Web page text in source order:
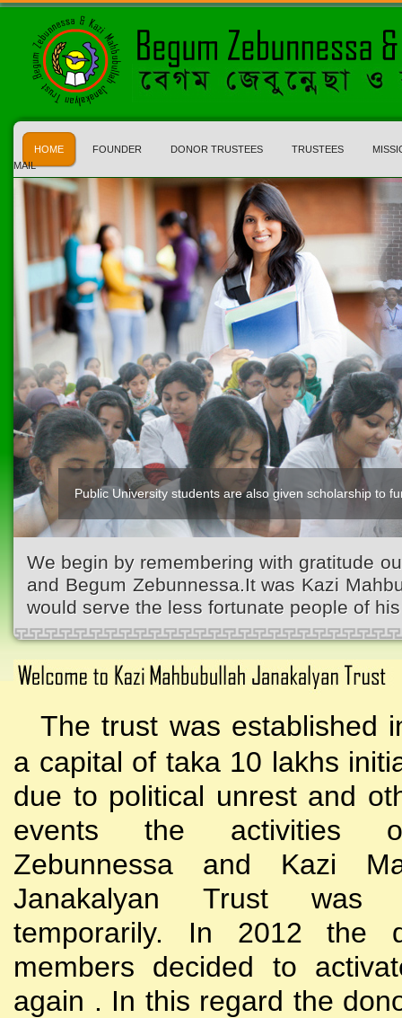
HOME FOUNDER DONOR TRUSTEES TRUSTEES
MAIL
Public University students are also given scholarship to
We begin by remembering with gratitude
and Begum Zebunnessa.It was Kazi
would serve the less fortunate people of
The trust was established
a capital of taka 10 lakhs
due to political unrest and
events the activities
Zebunnessa and Kazi
Janakalyan Trust was
temporarily. In 2012 the
members decided to
again . In this regard the